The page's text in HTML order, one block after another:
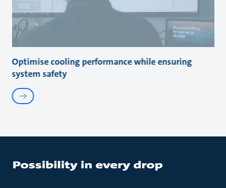
Optimise cooling performance while ensuring
system safety